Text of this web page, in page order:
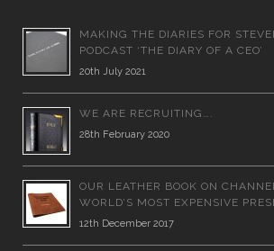
MAKING THE DIARIES FOR
PODCAST ‘THE DIARY OF A CEO’
20th July 2021
WE ARE RECRUITING….
28th February 2020
OUR LEATHER BOOK ON
WORLD’S MOST EXPENSIVE
12th December 2017